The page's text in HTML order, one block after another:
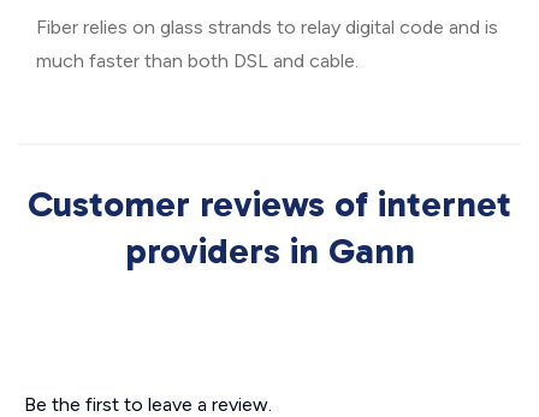
Fiber relies on glass strands to relay digital code and is
much faster than both DSL and cable.
Customer reviews of internet
providers in Gann
Be the first to leave a review.